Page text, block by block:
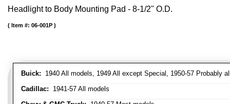
Headlight to Body Mounting Pad - 8-1/2" O.D.
Buick: 1940 All models, 1949 All except Special, 1950-57 Probably
Cadillac: 1941-57 All models
Item #: 06-001P